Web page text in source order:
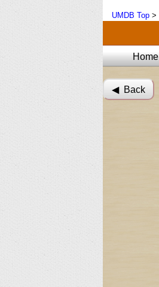
UMDB Top >
Home
◀︎ Back